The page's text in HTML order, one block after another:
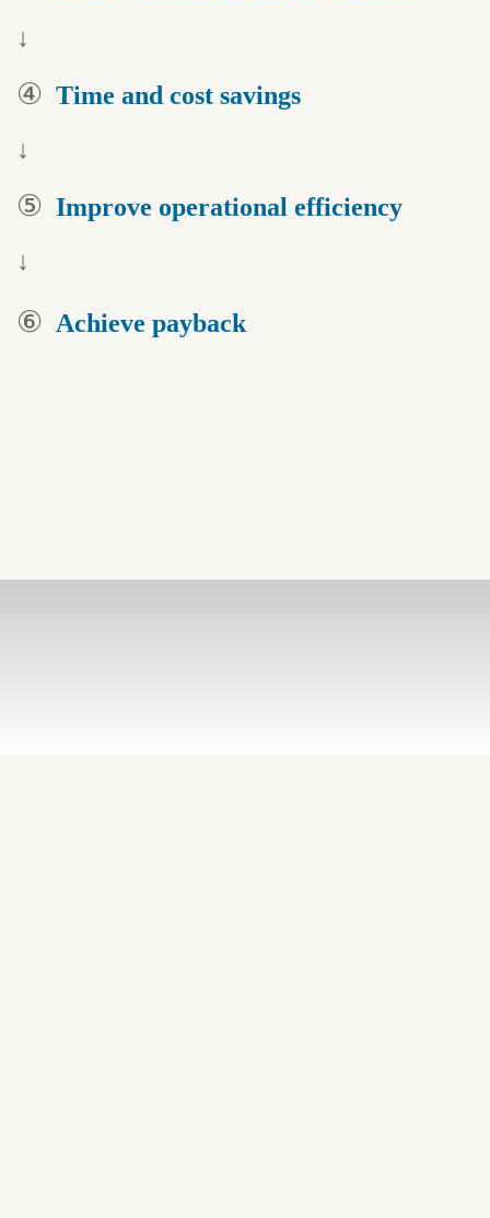
↓
④ Time and cost savings
↓
⑤ Improve operational efficiency
↓
⑥ Achieve payback